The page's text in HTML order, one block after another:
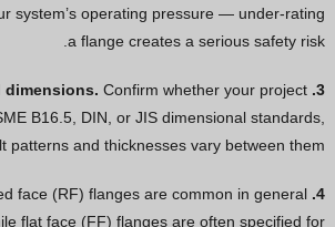
system’s operating pressure — under-rating
a flange creates a serious safety risk.
3. Standard and dimensions.
Confirm whether your project
B16.5, DIN, or JIS dimensional standards,
patterns and thicknesses vary between them.
4. Face type.
face (RF) flanges are common in general
flat face (FF) flanges are often specified for